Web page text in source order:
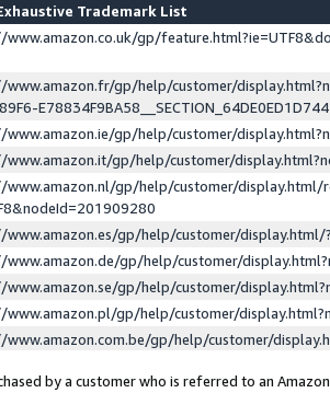
Trademark List
gp/
gp/help/customer/
gp/help/customer/
gp/help/customer/
www.amazon.nl/gp/help/customer/display.html/
gp/help/customer/
gp/help/customer/
gp/help/customer/
gp/help/customer/
gp/help/customer/
by a customer who is referred to an